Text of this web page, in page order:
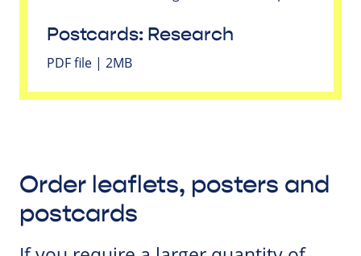
Postcards: Research
PDF file | 2MB
Order leaflets, posters and
postcards